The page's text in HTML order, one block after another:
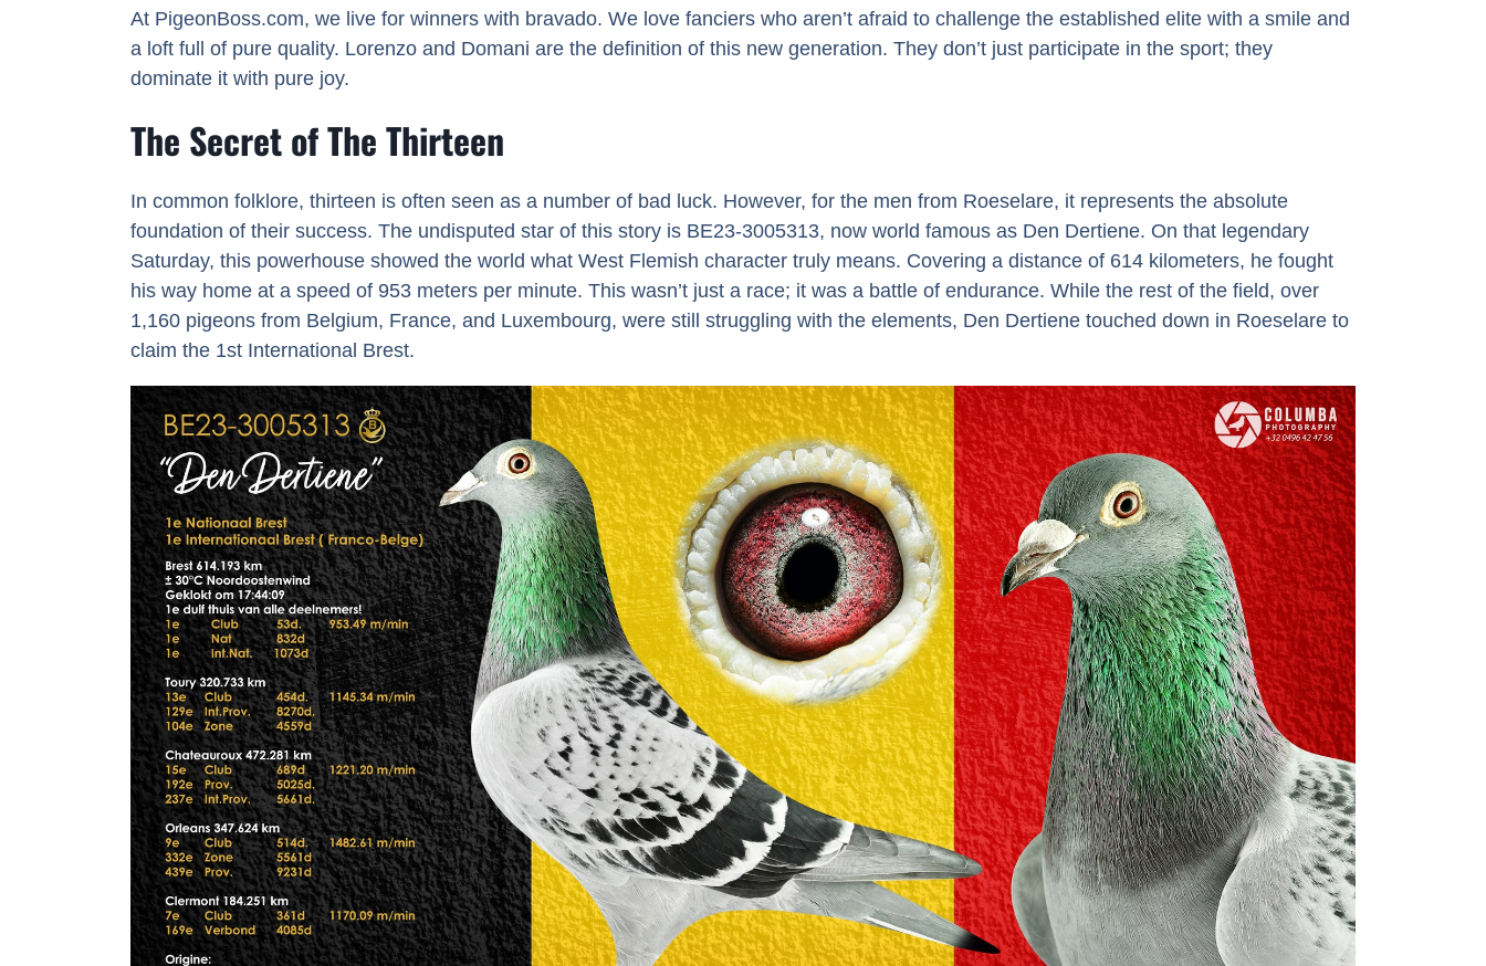
At PigeonBoss.com, we live for winners with bravado. We love fanciers who aren’t afraid to challenge the established elite with a smile and
a loft full of pure quality. Lorenzo and Domani are the definition of this new generation. They don’t just participate in the sport; they
dominate it with pure joy.
The Secret of The Thirteen
In common folklore, thirteen is often seen as a number of bad luck. However, for the men from Roeselare, it represents the absolute
foundation of their success. The undisputed star of this story is BE23-3005313, now world famous as Den Dertiene. On that legendary
Saturday, this powerhouse showed the world what West Flemish character truly means. Covering a distance of 614 kilometers, he fought
his way home at a speed of 953 meters per minute. This wasn’t just a race; it was a battle of endurance. While the rest of the field, over
1,160 pigeons from Belgium, France, and Luxembourg, were still struggling with the elements, Den Dertiene touched down in Roeselare to
claim the 1st International Brest.